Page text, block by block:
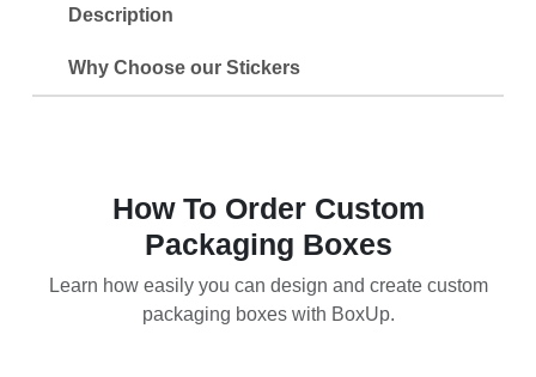
Description
Why Choose our Stickers
How To Order Custom
Packaging Boxes
Learn how easily you can design and create custom
packaging boxes with BoxUp.